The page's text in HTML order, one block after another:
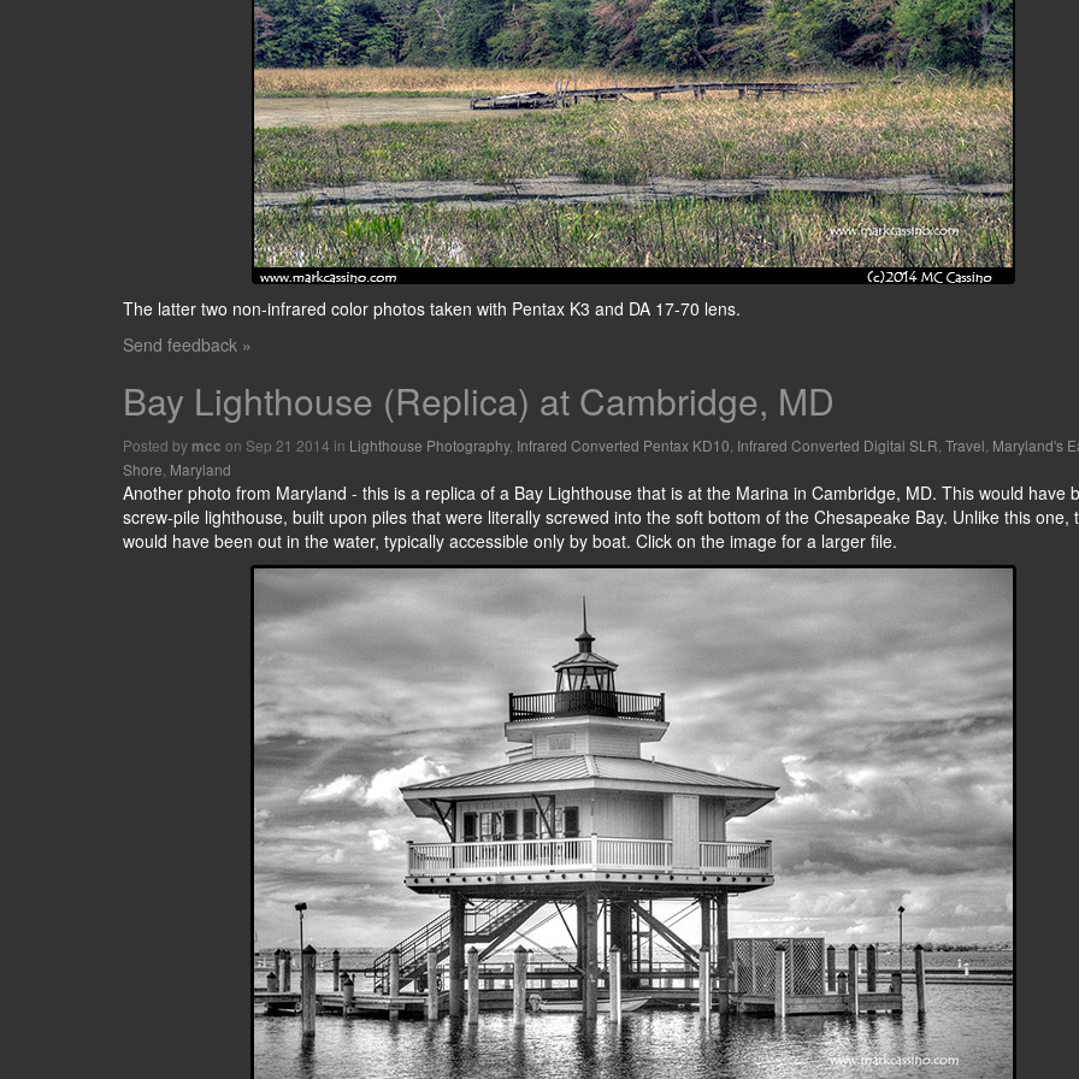
The latter two non-infrared color photos taken with Pentax K3 and DA 17-70 lens.
Send feedback »
Bay Lighthouse (Replica) at Cambridge, MD
Posted by mcc on Sep 21 2014 in Lighthouse Photography, Infrared Converted Pentax KD10 Infrared Converted Digital SLR Travel Maryland's
Shore Maryland
Another photo from Maryland - this is a replica of a Bay Lighthouse that is at the Marina in Cambridge, MD. This would have
screw-pile lighthouse, built upon piles that were literally screwed into the soft bottom of the Chesapeake Bay. Unlike this one,
would have been out in the water, typically accessible only by boat. Click on the image for a larger file.